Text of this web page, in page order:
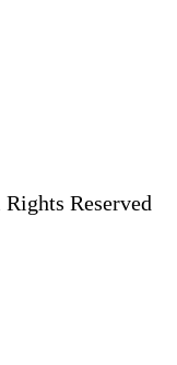
Reserved